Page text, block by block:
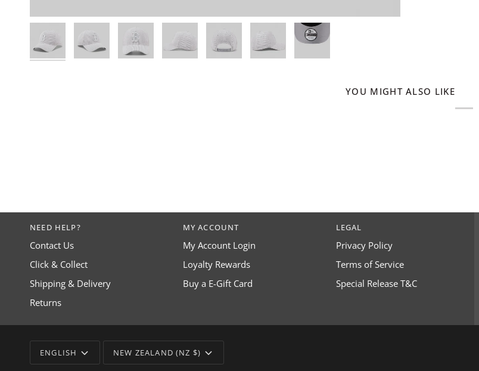
YOU MIGHT ALSO LIKE
NEED HELP?
Contact Us
Click & Collect
Shipping & Delivery
Returns
MY ACCOUNT
My Account Login
Loyalty Rewards
Buy a E-Gift Card
LEGAL
Privacy Policy
Terms of Service
Special Release T&C
LANGUAGE
ENGLISH CURRENCY
NEW ZEALAND (NZ $)